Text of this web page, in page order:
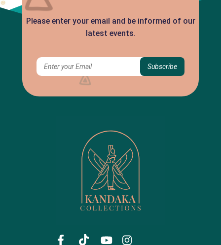
Please enter your email and be informed of our
latest events.